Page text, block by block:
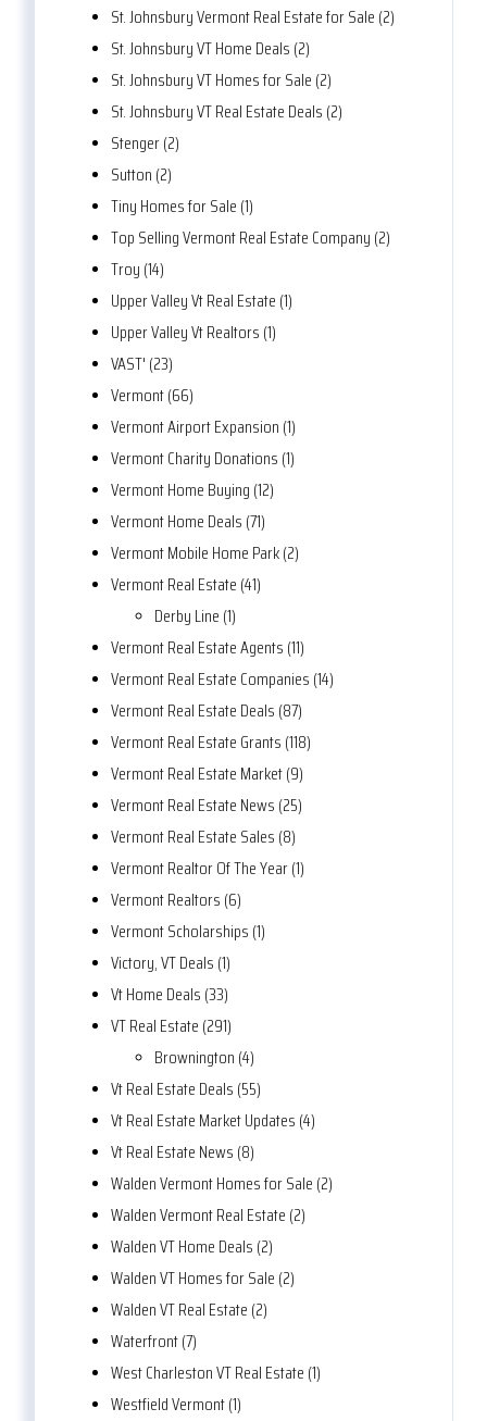
St. Johnsbury Vermont Real Estate for Sale (2)
St. Johnsbury VT Home Deals (2)
St. Johnsbury VT Homes for Sale (2)
St. Johnsbury VT Real Estate Deals (2)
Stenger (2)
Sutton (2)
Tiny Homes for Sale (1)
Top Selling Vermont Real Estate Company (2)
Troy (14)
Upper Valley Vt Real Estate (1)
Upper Valley Vt Realtors (1)
VAST' (23)
Vermont (66)
Vermont Airport Expansion (1)
Vermont Charity Donations (1)
Vermont Home Buying (12)
Vermont Home Deals (71)
Vermont Mobile Home Park (2)
Vermont Real Estate (41)
Derby Line (1)
Vermont Real Estate Agents (11)
Vermont Real Estate Companies (14)
Vermont Real Estate Deals (87)
Vermont Real Estate Grants (118)
Vermont Real Estate Market (9)
Vermont Real Estate News (25)
Vermont Real Estate Sales (8)
Vermont Realtor Of The Year (1)
Vermont Realtors (6)
Vermont Scholarships (1)
Victory, VT Deals (1)
Vt Home Deals (33)
VT Real Estate (291)
Brownington (4)
Vt Real Estate Deals (55)
Vt Real Estate Market Updates (4)
Vt Real Estate News (8)
Walden Vermont Homes for Sale (2)
Walden Vermont Real Estate (2)
Walden VT Home Deals (2)
Walden VT Homes for Sale (2)
Walden VT Real Estate (2)
Waterfront (7)
West Charleston VT Real Estate (1)
Westfield Vermont (1)